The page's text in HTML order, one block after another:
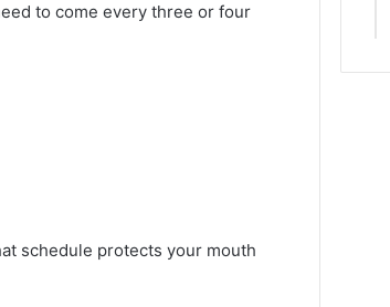
to come every three or four
schedule protects your mouth